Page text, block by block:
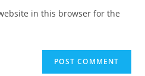
in this browser for the